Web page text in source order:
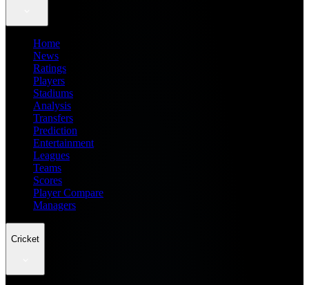
Home
News
Ratings
Players
Stadiums
Analysis
Transfers
Prediction
Entertainment
Leagues
Teams
Scores
Player Compare
Managers
Cricket